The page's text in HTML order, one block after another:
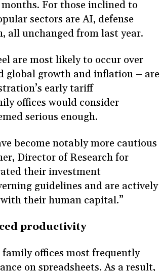
For those inclined to
sectors are AI, defense
all unchanged from last year.
are most likely to occur over
global growth and inflation – are
early tariff
offices would consider
serious enough.
become notably more cautious
Director of Research for
their investment
guidelines and are actively
their human capital.”
productivity
offices most frequently
on spreadsheets. As a result,